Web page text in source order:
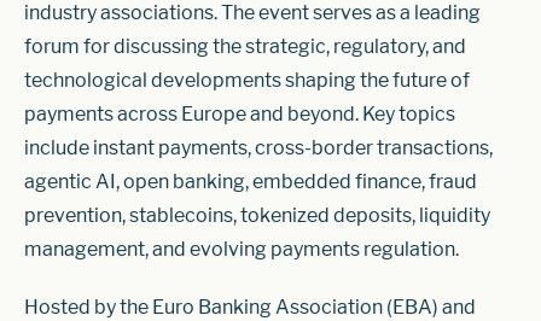
industry associations. The event serves as a leading
forum for discussing the strategic, regulatory, and
technological developments shaping the future of
payments across Europe and beyond. Key topics
include instant payments, cross-border transactions,
agentic AI, open banking, embedded finance, fraud
prevention, stablecoins, tokenized deposits, liquidity
management, and evolving payments regulation.
Hosted by the Euro Banking Association (EBA) and